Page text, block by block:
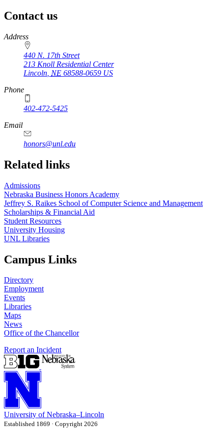
Contact us
https://
www.unl.edu
Address
440 N. 17th Street
213 Knoll Residential Center
Lincoln NE 68588-0659 US
Phone
402-472-5425
Email
honors@unl.edu
Related links
Admissions
Nebraska Business Honors Academy
Jeffrey S. Raikes School of Computer Science and Management
Scholarships & Financial Aid
Student Resources
University Housing
UNL Libraries
Campus Links
Directory
Employment
Events
Libraries
Maps
News
Office of the Chancellor
Report an Incident
University of Nebraska–Lincoln
Established 1869 · Copyright 2026